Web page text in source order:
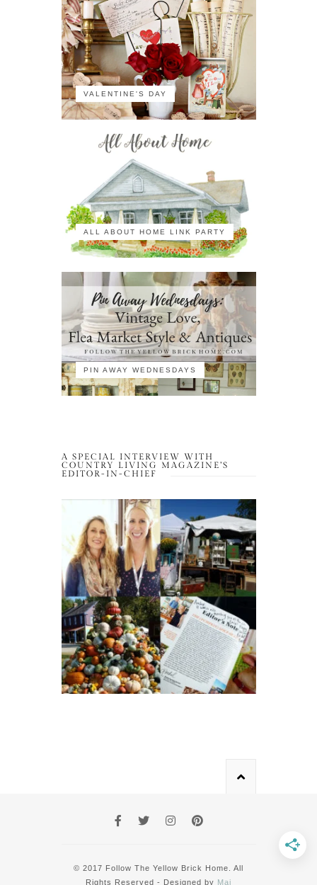
VALENTINE'S DAY
ALL ABOUT HOME LINK PARTY
PIN AWAY WEDNESDAYS
A SPECIAL INTERVIEW WITH
COUNTRY LIVING MAGAZINE’S
EDITOR-IN-CHIEF
© 2017 Follow The Yellow Brick Home. All
Rights Reserved - Designed by Mai